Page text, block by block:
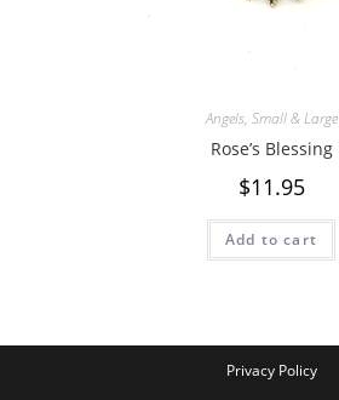
Angels, Small & Large
Rose’s Blessing
$11.95
Add to cart
Privacy Policy